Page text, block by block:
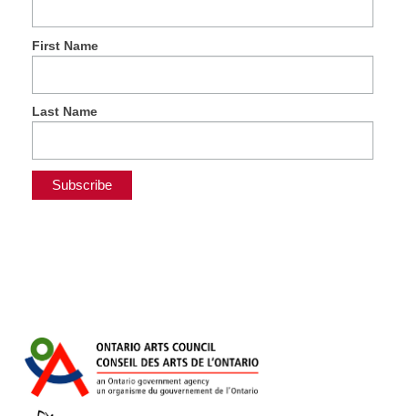
First Name
Last Name